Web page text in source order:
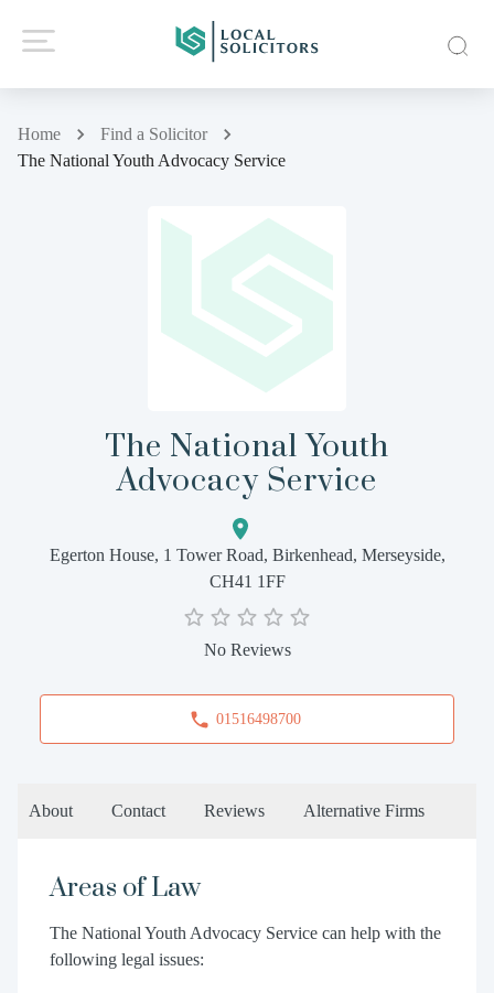
Home
Find a Solicitor
The National Youth Advocacy Service
The National Youth
Advocacy Service
Egerton House, 1 Tower Road, Birkenhead, Merseyside,
CH41 1FF
No Reviews
01516498700
About Contact Reviews Alternative Firms
Areas of Law
The National Youth Advocacy Service can help with the
following legal issues: